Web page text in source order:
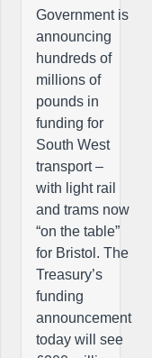
Government is
announcing
hundreds of
millions of
pounds in
funding for
South West
transport –
with light rail
and trams now
“on the table”
for Bristol. The
Treasury’s
funding
announcement
today will see